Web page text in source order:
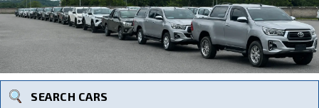
SEARCH CARS
Search By Price